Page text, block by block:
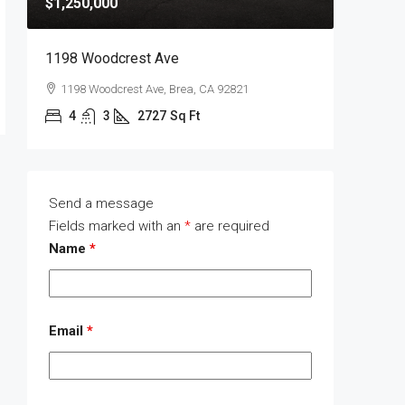
1198 Woodcrest Ave
1198 Woodcrest Ave, Brea, CA 92821
4 3 2727 Sq Ft
Send a message
Fields marked with an * are required
Name *
Email *